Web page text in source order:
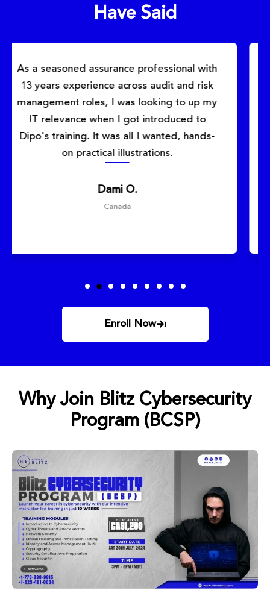
Have Said
This Cybersecurity Training course was
exactly what I needed to advance my
career. The instructor was knowledgeable
and provided real-world examples that
made complex concepts easy to
understand. Highly recommended!
Funke
Toronto, Canada
Enroll Now
Why Join Blitz Cybersecurity
Program (BCSP)